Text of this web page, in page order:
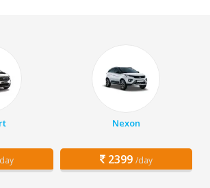
Nexon
2399 /day